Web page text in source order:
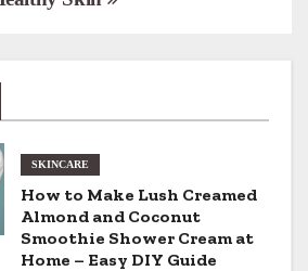
SKINCARE
How to Make Lush Creamed
Almond and Coconut
Smoothie Shower Cream at
Home – Easy DIY Guide